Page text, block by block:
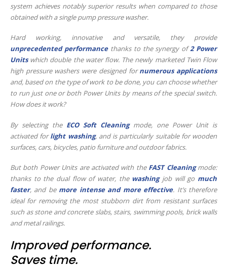
system achieves notably superior results when compared to those
obtained with a single pump pressure washer.
Hard working, innovative and versatile, they provide
unprecedented performancethanks to the synergy of2 Power
Unitswhich double the water flow. The newly marketed Twin Flow
high pressure washers were designed fornumerous applications
and, based on the type of work to be done, you can choose whether
to run just one or both Power Units by means of the special switch.
How does it work?
By selecting the ECO Soft Cleaningmode, one Power Unit is
activated forlight washing, and is particularly suitable for wooden
surfaces, cars, bicycles, patio furniture and outdoor fabrics.
But both Power Units are activated with the FAST Cleaningmode:
thanks to the dual flow of water, the washing job will go much
faster, and be more intense and more effective. It’s therefore
ideal for removing the most stubborn dirt from resistant surfaces
such as stone and concrete slabs, stairs, swimming pools, brick walls
and metal railings.
Improved performance.
Saves time.